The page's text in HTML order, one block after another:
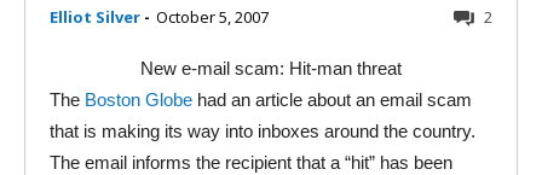
Elliot Silver - October 5, 2007 2
New e-mail scam: Hit-man threat
The Boston Globe had an article about an email scam
that is making its way into inboxes around the country.
The email informs the recipient that a “hit” has been